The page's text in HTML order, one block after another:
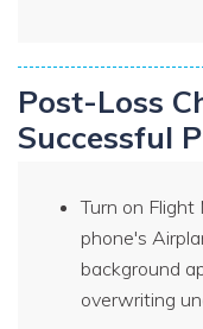
Post-Loss
Successful
Turn on Flight
phone's
background
overwriting